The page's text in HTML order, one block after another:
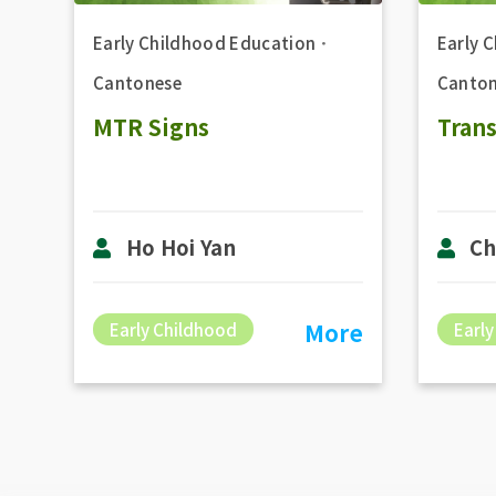
Early Childhood Education ．
Cantonese
MTR Signs
Ho Hoi Yan
Early Childhood More
Early